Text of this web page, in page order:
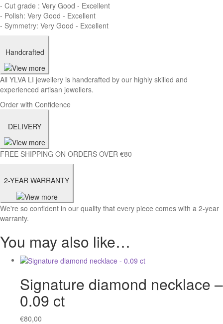
- Cut grade : Very Good - Excellent
- Polish: Very Good - Excellent
- Symmetry: Very Good - Excellent
Handcrafted
All YLVA LI jewellery is handcrafted by our highly skilled and
experienced artisan jewellers.
Order with Confidence
DELIVERY
FREE SHIPPING ON ORDERS OVER €80
2-YEAR WARRANTY
We're so confident in our quality that every piece comes with a 2-year
warranty.
You may also like…
Signature diamond necklace –
0.09 ct
€80,00